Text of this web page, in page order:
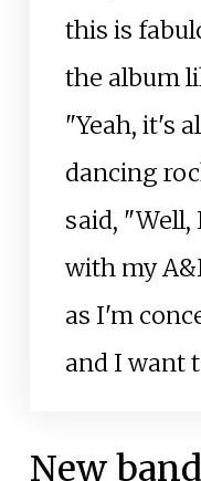
this is
the album
"Yeah, it's
dancing
said, "Well,
with my
as I'm
and I want
New